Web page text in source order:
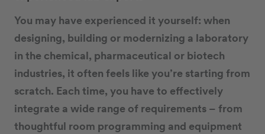
You may have experienced it yourself: when
designing, building or modernizing a laboratory
in the chemical, pharmaceutical or biotech
industries, it often feels like you’re starting from
scratch. Each time, you have to effectively
integrate a wide range of requirements – from
thoughtful room programming and equipment